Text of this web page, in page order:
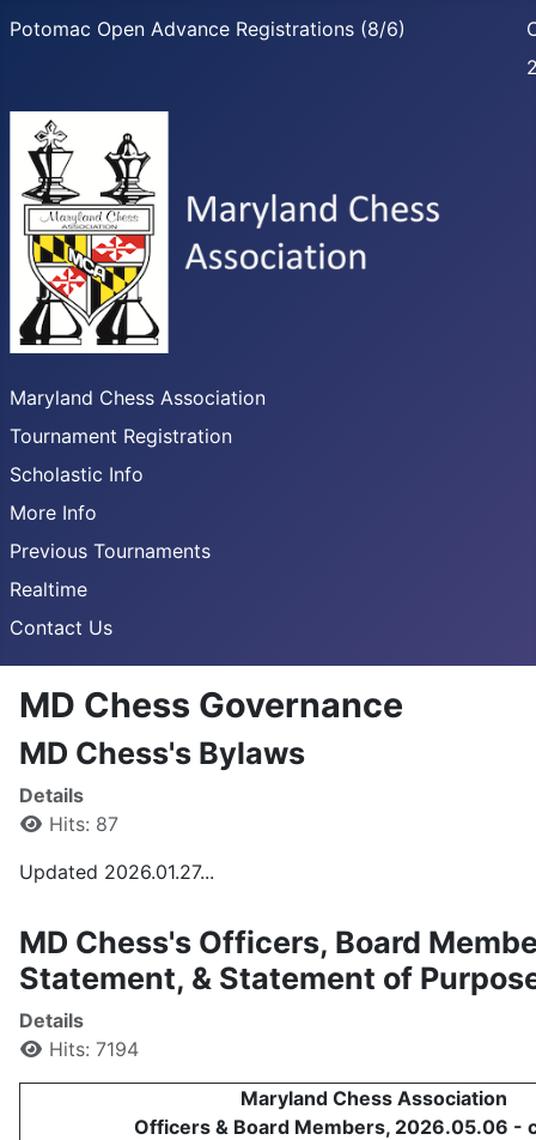
Potomac Open Advance Registrations (8/6)
Maryland Chess Association
Tournament Registration
Scholastic Info
More Info
Previous Tournaments
Realtime
Contact Us
MD Chess Governance
MD Chess's Bylaws
Details
Hits: 87
Updated 2026.01.27...
MD Chess's Officers, Board
Statement, & Statement of
Details
Hits: 7194
Maryland Chess Association
Officers & Board Members, 2026.05.06 -